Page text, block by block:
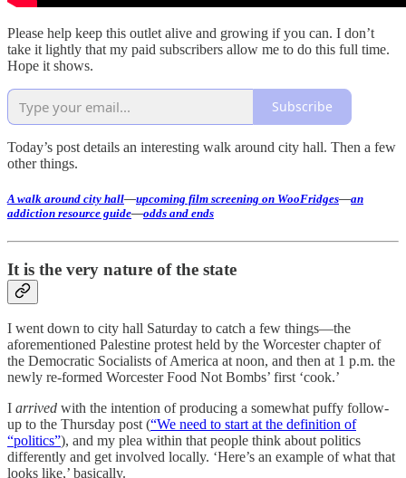
Please help keep this outlet alive and growing if you can. I don’t
take it lightly that my paid subscribers allow me to do this full time.
Hope it shows.
Subscribe
Today’s post details an interesting walk around city hall. Then a few
other things.
A walk around city hall—upcoming film screening on WooFridges—an
addiction resource guide—odds and ends
It is the very nature of the state
I went down to city hall Saturday to catch a few things—the
aforementioned Palestine protest held by the Worcester chapter of
the Democratic Socialists of America at noon, and then at 1 p.m. the
newly re-formed Worcester Food Not Bombs’ first ‘cook.’
I arrived with the intention of producing a somewhat puffy follow-
up to the Thursday post (“We need to start at the definition of
“politics”), and my plea within that people think about politics
differently and get involved locally. ‘Here’s an example of what that
looks like,’ basically.